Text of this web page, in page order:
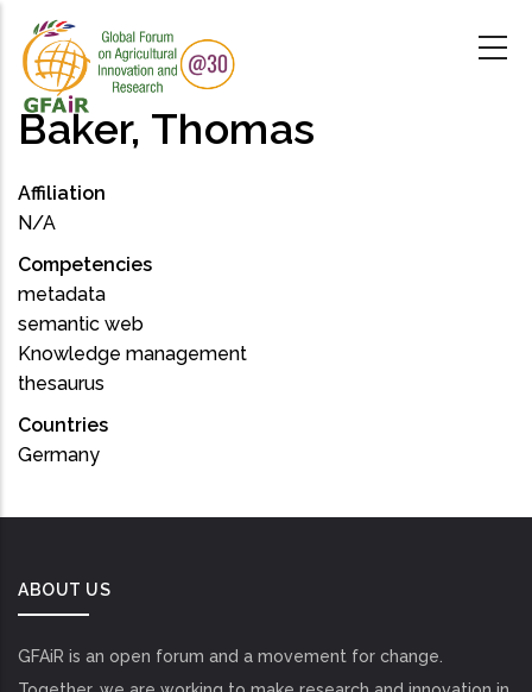
main
content
Baker, Thomas
Affiliation
N/A
Competencies
metadata
semantic web
Knowledge management
thesaurus
Countries
Germany
ABOUT US
GFAiR is an open forum and a movement for change.